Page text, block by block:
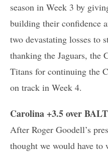
season in Week 3 by
building their confidence
two devastating losses to
thanking the Jaguars, the
Titans for continuing the
on track in Week 4.
Carolina +3.5 over
After Roger Goodell’s
thought we would have